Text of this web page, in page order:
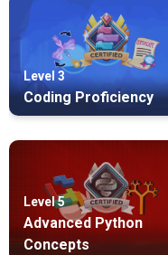
Level 3
Coding Proficiency
Level 5
Advanced Python
Concepts